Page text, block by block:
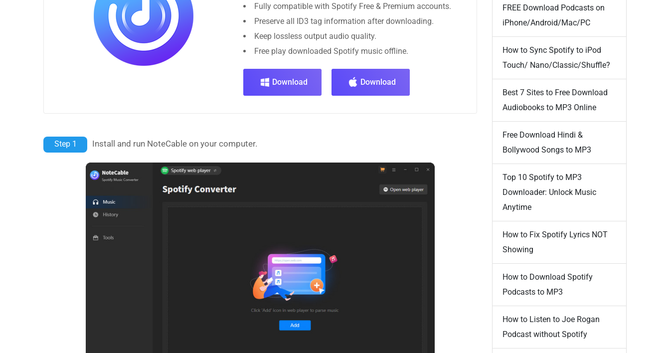
Fully compatible with Spotify Free & Premium accounts.
Preserve all ID3 tag information after downloading.
Keep lossless output audio quality.
Free play downloaded Spotify music offline.
Download Download
Step 1 Install and run NoteCable on your computer.
FREE Download Podcasts on
iPhone/Android/Mac/PC
How to Sync Spotify to iPod
Touch/ Nano/Classic/Shuffle?
Best 7 Sites to Free Download
Audiobooks to MP3 Online
Free Download Hindi &
Bollywood Songs to MP3
Top 10 Spotify to MP3
Downloader: Unlock Music
Anytime
How to Fix Spotify Lyrics NOT
Showing
How to Download Spotify
Podcasts to MP3
How to Listen to Joe Rogan
Podcast without Spotify